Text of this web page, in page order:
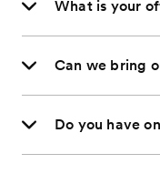
What is your
Can we bring
Do you have